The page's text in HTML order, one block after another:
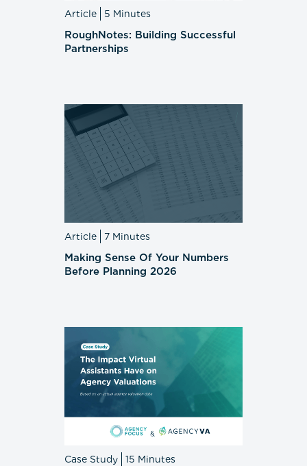
Article 5 Minutes
RoughNotes: Building Successful
Partnerships
Article 7 Minutes
Making Sense Of Your Numbers
Before Planning 2026
Case Study 15 Minutes